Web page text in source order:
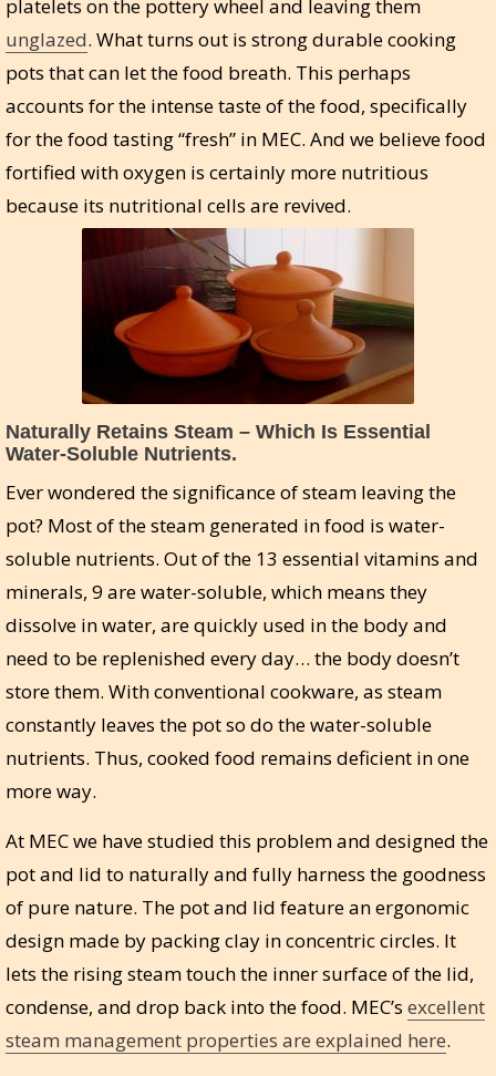
platelets on the pottery wheel and leaving them
unglazed. What turns out is strong durable cooking
pots that can let the food breath. This perhaps
accounts for the intense taste of the food, specifically
for the food tasting “fresh” in MEC. And we believe food
fortified with oxygen is certainly more nutritious
because its nutritional cells are revived.
Naturally Retains Steam – Which Is Essential
Water-Soluble Nutrients.
Ever wondered the significance of steam leaving the
pot? Most of the steam generated in food is water-
soluble nutrients. Out of the 13 essential vitamins and
minerals, 9 are water-soluble, which means they
dissolve in water, are quickly used in the body and
need to be replenished every day… the body doesn’t
store them. With conventional cookware, as steam
constantly leaves the pot so do the water-soluble
nutrients. Thus, cooked food remains deficient in one
more way.
At MEC we have studied this problem and designed the
pot and lid to naturally and fully harness the goodness
of pure nature. The pot and lid feature an ergonomic
design made by packing clay in concentric circles. It
lets the rising steam touch the inner surface of the lid,
condense, and drop back into the food. MEC’s excellent
steam management properties are explained here.